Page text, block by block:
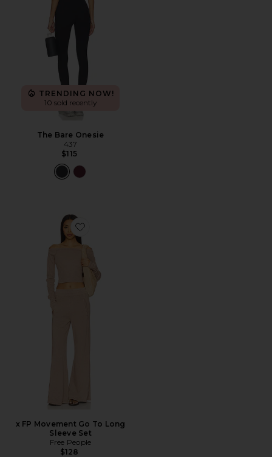
TRENDING NOW!
10 sold recently
The Bare Onesie
437
$115
Favorite x FP Movement Go To Long Sleeve Set
x FP Movement Go To Long
Sleeve Set
Free People
$128